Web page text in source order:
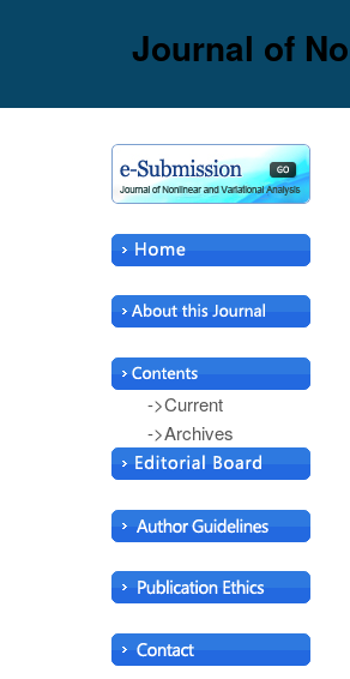
Journal of
->Current
->Archives